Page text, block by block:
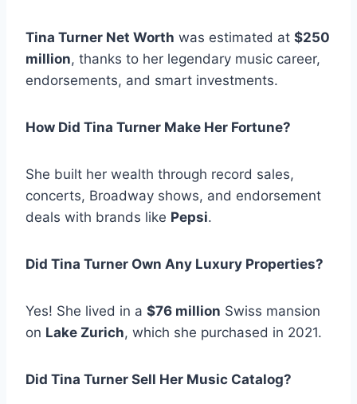
Tina Turner Net Worth was estimated at $250
million, thanks to her legendary music career,
endorsements, and smart investments.
How Did Tina Turner Make Her Fortune?
She built her wealth through record sales,
concerts, Broadway shows, and endorsement
deals with brands like Pepsi.
Did Tina Turner Own Any Luxury Properties?
Yes! She lived in a $76 million Swiss mansion
on Lake Zurich, which she purchased in 2021.
Did Tina Turner Sell Her Music Catalog?